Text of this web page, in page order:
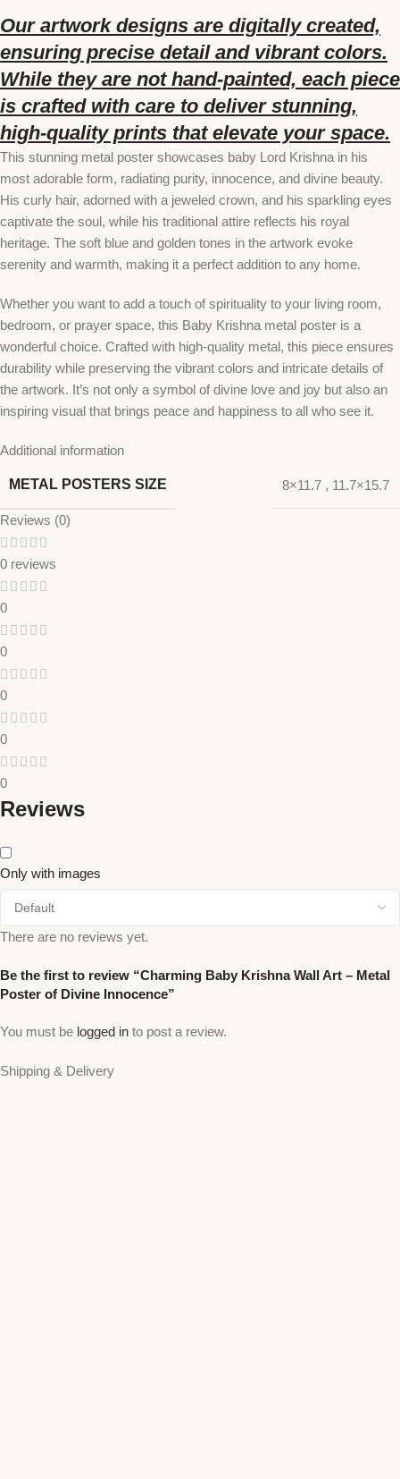
Our artwork designs are digitally created,
ensuring precise detail and vibrant colors.
While they are not hand-painted, each piece
is crafted with care to deliver stunning,
high-quality prints that elevate your space.
This stunning metal poster showcases baby Lord Krishna in his
most adorable form, radiating purity, innocence, and divine beauty.
His curly hair, adorned with a jeweled crown, and his sparkling eyes
captivate the soul, while his traditional attire reflects his royal
heritage. The soft blue and golden tones in the artwork evoke
serenity and warmth, making it a perfect addition to any home.
Whether you want to add a touch of spirituality to your living room,
bedroom, or prayer space, this Baby Krishna metal poster is a
wonderful choice. Crafted with high-quality metal, this piece ensures
durability while preserving the vibrant colors and intricate details of
the artwork. It’s not only a symbol of divine love and joy but also an
inspiring visual that brings peace and happiness to all who see it.
Additional information
METAL POSTERS SIZE 8×11.7 , 11.7×15.7
Reviews (0)
0 reviews
0
0
0
0
0
Reviews
Only with images
There are no reviews yet.
Be the first to review “Charming Baby Krishna Wall Art – Metal
Poster of Divine Innocence”
You must be logged in to post a review.
Shipping & Delivery